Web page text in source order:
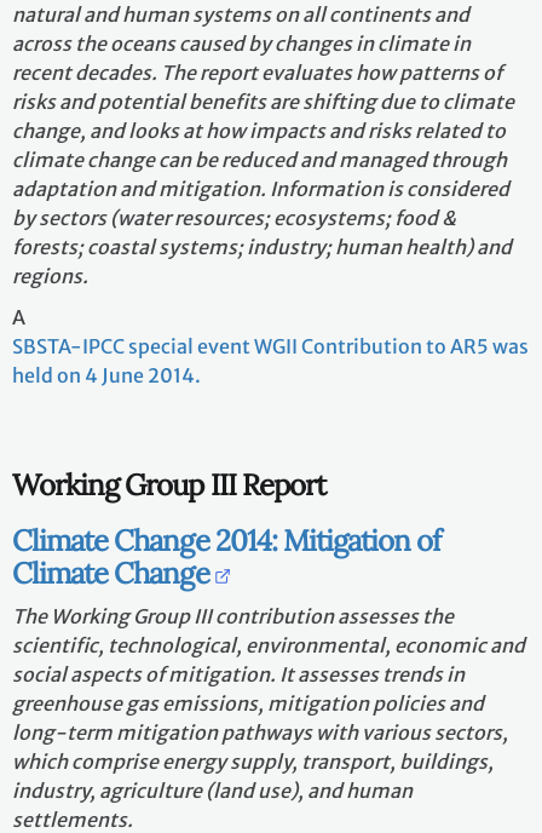
natural and human systems on all continents and
across the oceans caused by changes in climate in
recent decades. The report evaluates how patterns of
risks and potential benefits are shifting due to climate
change, and looks at how impacts and risks related to
climate change can be reduced and managed through
adaptation and mitigation. Information is considered
by sectors (water resources; ecosystems; food &
forests; coastal systems; industry; human health) and
regions.
A
SBSTA-IPCC special event WGII Contribution to AR5 was
held on 4 June 2014.
Working Group III Report
Climate Change 2014: Mitigation of
Climate Change
The Working Group III contribution assesses the
scientific, technological, environmental, economic and
social aspects of mitigation. It assesses trends in
greenhouse gas emissions, mitigation policies and
long-term mitigation pathways with various sectors,
which comprise energy supply, transport, buildings,
industry, agriculture (land use), and human
settlements.